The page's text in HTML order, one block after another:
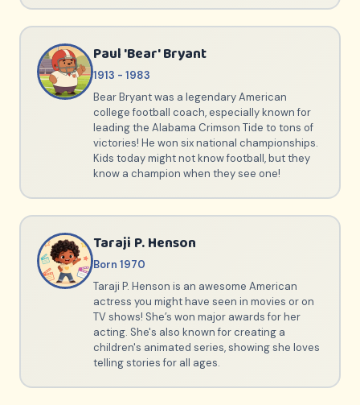
Paul 'Bear' Bryant
1913 - 1983
Bear Bryant was a legendary American
college football coach, especially known for
leading the Alabama Crimson Tide to tons of
victories! He won six national championships.
Kids today might not know football, but they
know a champion when they see one!
Taraji P. Henson
Born 1970
Taraji P. Henson is an awesome American
actress you might have seen in movies or on
TV shows! She’s won major awards for her
acting. She's also known for creating a
children's animated series, showing she loves
telling stories for all ages.